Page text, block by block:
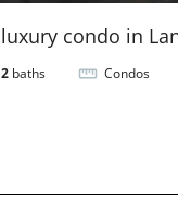
condo in
2 baths
Condos